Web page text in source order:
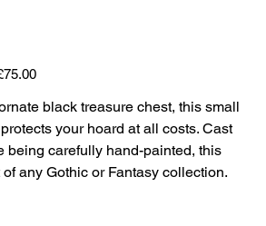
black treasure chest, this small
your hoard at all costs. Cast
being carefully hand-painted, this
any Gothic or Fantasy collection.